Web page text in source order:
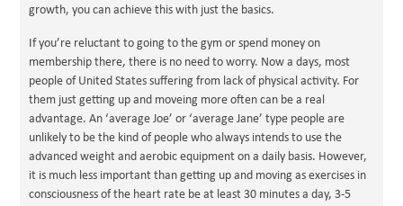
growth, you can achieve this with just the basics.
If you’re reluctant to going to the gym or spend money on
membership there, there is no need to worry. Now a days, most
people of United States suffering from lack of physical activity. For
them just getting up and moveing more often can be a real
advantage. An ‘average Joe’ or ‘average Jane’ type people are
unlikely to be the kind of people who always intends to use the
advanced weight and aerobic equipment on a daily basis. However,
it is much less important than getting up and moving as exercises in
consciousness of the heart rate be at least 30 minutes a day, 3-5